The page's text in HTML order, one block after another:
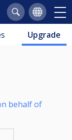
Upgrade
behalf of